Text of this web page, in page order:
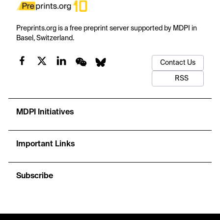
Preprints.org is a free preprint server supported by MDPI in
Basel, Switzerland.
Contact Us
RSS
MDPI Initiatives
Important Links
Subscribe